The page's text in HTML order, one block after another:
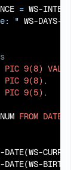
= WS-
" WS-DAYS-
PIC 9(8) VALUE
PIC 9(8) .
PIC 9(5) .
FROM DATE
DATE(WS-
DATE(WS-BIRTH-